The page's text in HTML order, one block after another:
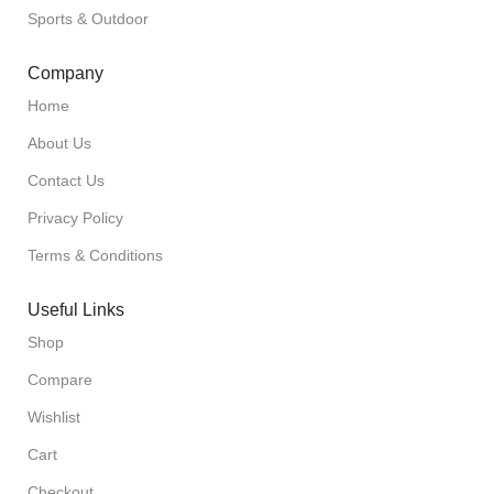
Sports & Outdoor
Company
Home
About Us
Contact Us
Privacy Policy
Terms & Conditions
Useful Links
Shop
Compare
Wishlist
Cart